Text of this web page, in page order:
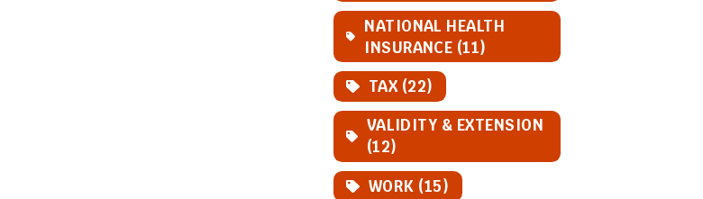
NATIONAL HEALTH
INSURANCE (11)
TAX (22)
VALIDITY & EXTENSION
(12)
WORK (15)